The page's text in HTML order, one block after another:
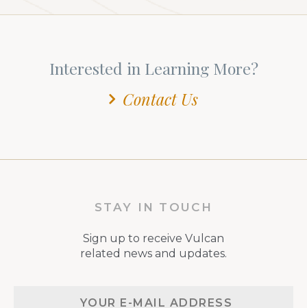
Interested in Learning More?
Contact Us
STAY IN TOUCH
Sign up to receive Vulcan
related news and updates.